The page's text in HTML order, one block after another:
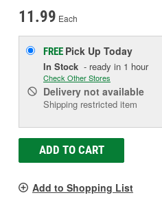
11.99 Each
FREE Pick Up Today
In Stock - ready in 1 hour
Check Other Stores
Delivery not available
Shipping restricted item
ADD TO CART
Add to Shopping List